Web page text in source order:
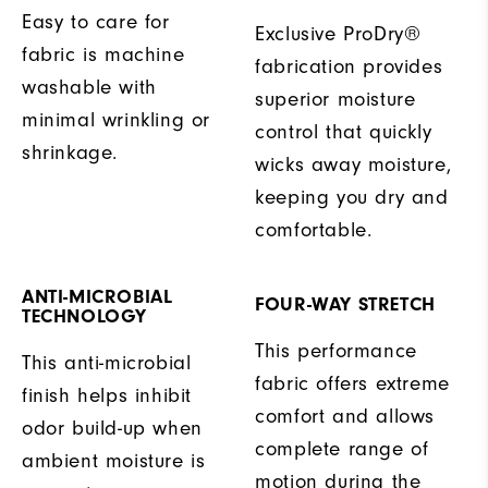
Easy to care for
fabric is machine
washable with
minimal wrinkling or
shrinkage.
Exclusive ProDry®
fabrication provides
superior moisture
control that quickly
wicks away moisture,
keeping you dry and
comfortable.
ANTI-MICROBIAL
TECHNOLOGY
This anti-microbial
finish helps inhibit
odor build-up when
ambient moisture is
FOUR-WAY STRETCH
This performance
fabric offers extreme
comfort and allows
complete range of
motion during the